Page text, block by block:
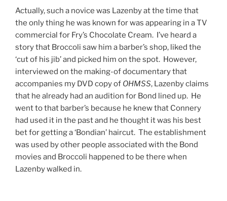
Actually, such a novice was Lazenby at the time that
the only thing he was known for was appearing in a TV
commercial for Fry’s Chocolate Cream. I’ve heard a
story that Broccoli saw him a barber’s shop, liked the
‘cut of his jib’ and picked him on the spot. However,
interviewed on the making-of documentary that
accompanies my DVD copy of OHMSS, Lazenby claims
that he already had an audition for Bond lined up. He
went to that barber’s because he knew that Connery
had used it in the past and he thought it was his best
bet for getting a ‘Bondian’ haircut. The establishment
was used by other people associated with the Bond
movies and Broccoli happened to be there when
Lazenby walked in.